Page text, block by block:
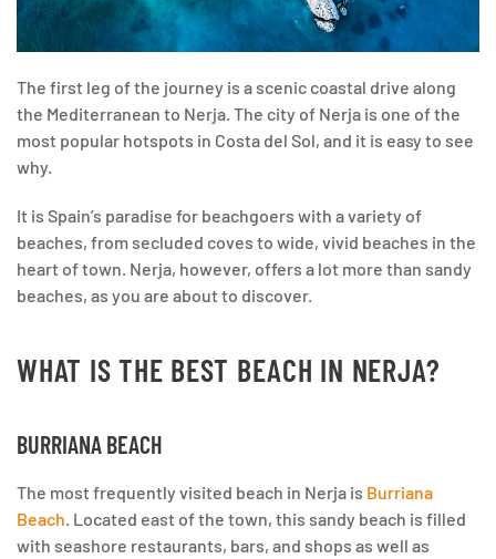
The first leg of the journey is a scenic coastal drive along
the Mediterranean to Nerja. The city of Nerja is one of the
most popular hotspots in Costa del Sol, and it is easy to see
why.
It is Spain’s paradise for beachgoers with a variety of
beaches, from secluded coves to wide, vivid beaches in the
heart of town. Nerja, however, offers a lot more than sandy
beaches, as you are about to discover.
WHAT IS THE BEST BEACH IN NERJA?
BURRIANA BEACH
The most frequently visited beach in Nerja is Burriana
Beach. Located east of the town, this sandy beach is filled
with seashore restaurants, bars, and shops as well as